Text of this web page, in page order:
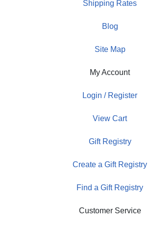
Shipping Rates
Blog
Site Map
My Account
Login / Register
View Cart
Gift Registry
Create a Gift Registry
Find a Gift Registry
Customer Service